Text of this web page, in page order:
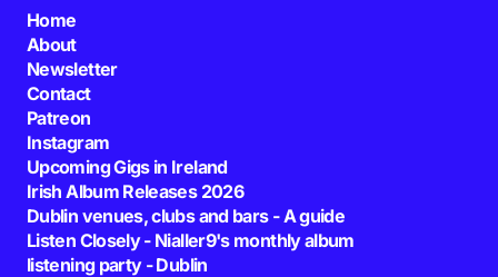
Home
About
Newsletter
Contact
Patreon
Instagram
Upcoming Gigs in Ireland
Irish Album Releases 2026
Dublin venues, clubs and bars - A guide
Listen Closely - Nialler9's monthly album
listening party - Dublin